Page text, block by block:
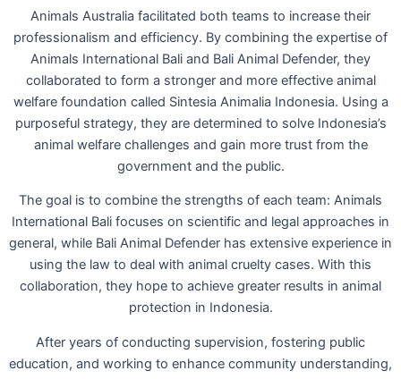
Animals Australia facilitated both teams to increase their
professionalism and efficiency. By combining the expertise of
Animals International Bali and Bali Animal Defender, they
collaborated to form a stronger and more effective animal
welfare foundation called Sintesia Animalia Indonesia. Using a
purposeful strategy, they are determined to solve Indonesia’s
animal welfare challenges and gain more trust from the
government and the public.
The goal is to combine the strengths of each team: Animals
International Bali focuses on scientific and legal approaches in
general, while Bali Animal Defender has extensive experience in
using the law to deal with animal cruelty cases. With this
collaboration, they hope to achieve greater results in animal
protection in Indonesia.
After years of conducting supervision, fostering public
education, and working to enhance community understanding,